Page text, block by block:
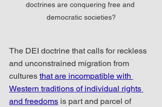
doctrines are conquering free and
democratic societies?
The DEI doctrine that calls for reckless
and unconstrained migration from
cultures that are incompatible with
Western traditions of individual rights
and freedoms is part and parcel of